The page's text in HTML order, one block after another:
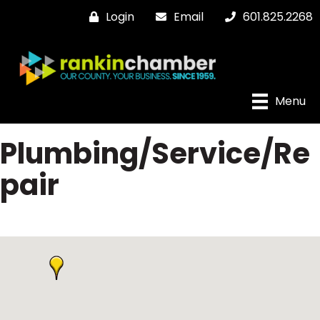
Login Email 601.825.2268
Menu
Plumbing/Service/Re
pair